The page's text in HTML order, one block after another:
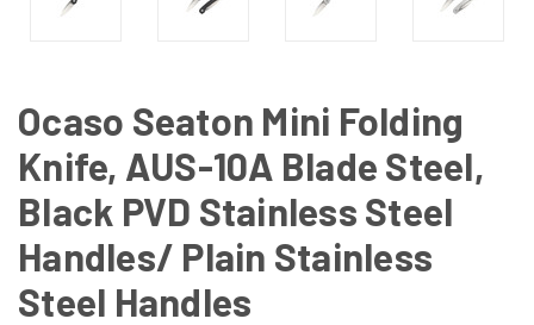
Ocaso Seaton Mini Folding
Knife, AUS-10A Blade Steel,
Black PVD Stainless Steel
Handles/ Plain Stainless
Steel Handles